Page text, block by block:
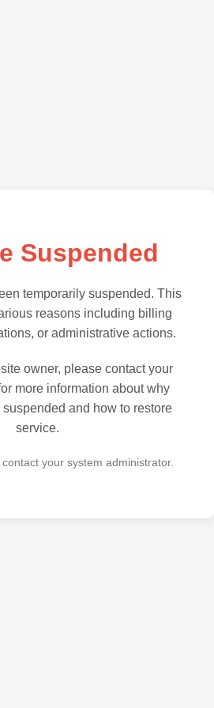
Suspended
temporarily suspended. This
reasons including billing
or administrative actions.
owner, please contact your
more information about why
and how to restore
service.
your system administrator.